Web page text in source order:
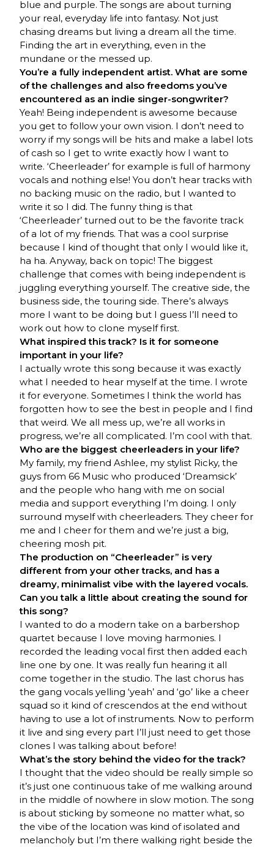
blue and purple. The songs are about turning
your real, everyday life into fantasy. Not just
chasing dreams but living a dream all the time.
Finding the art in everything, even in the
mundane or the messed up.
You’re a fully independent artist. What are some
of the challenges and also freedoms you’ve
encountered as an indie singer-songwriter?
Yeah! Being independent is awesome because
you get to follow your own vision. I don’t need to
worry if my songs will be hits and make a label lots
of cash so I get to write exactly how I want to
write. ‘Cheerleader’ for example is full of harmony
vocals and nothing else! You don’t hear tracks with
no backing music on the radio, but I wanted to
write it so I did. The funny thing is that
‘Cheerleader’ turned out to be the favorite track
of a lot of my friends. That was a cool surprise
because I kind of thought that only I would like it,
ha ha. Anyway, back on topic! The biggest
challenge that comes with being independent is
juggling everything yourself. The creative side, the
business side, the touring side. There’s always
more I want to be doing but I guess I’ll need to
work out how to clone myself first.
What inspired this track? Is it for someone
important in your life?
I actually wrote this song because it was exactly
what I needed to hear myself at the time. I wrote
it for everyone. Sometimes I think the world has
forgotten how to see the best in people and I find
that weird. We all mess up, we’re all works in
progress, we’re all complicated. I’m cool with that.
Who are the biggest cheerleaders in your life?
My family, my friend Ashlee, my stylist Ricky, the
guys from 66 Music who produced ‘Dreamsick’
and the people who hang with me on social
media and support everything I’m doing. I only
surround myself with cheerleaders. They cheer for
me and I cheer for them and we’re just a big,
cheering mosh pit.
The production on “Cheerleader” is very
different from your other tracks, and has a
dreamy, minimalist vibe with the layered vocals.
Can you talk a little about creating the sound for
this song?
I wanted to do a modern take on a barbershop
quartet because I love moving harmonies. I
recorded the leading vocal first then added each
line one by one. It was really fun hearing it all
come together in the studio. The last chorus has
the gang vocals yelling ‘yeah’ and ‘go’ like a cheer
squad so it kind of crescendos at the end without
having to use a lot of instruments. Now to perform
it live and sing every part I’ll just need to get those
clones I was talking about before!
What’s the story behind the video for the track?
I thought that the video should be really simple so
it’s just one continuous take of me walking around
in the middle of nowhere in slow motion. The song
is about sticking by someone no matter what, so
the vibe of the location was kind of isolated and
melancholy but I’m there walking right beside the